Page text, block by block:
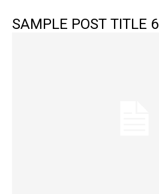
SAMPLE POST TITLE 6